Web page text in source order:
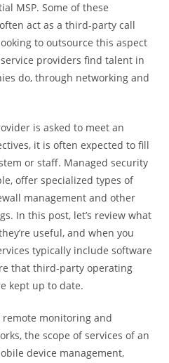
MSP. Some of these
act as a third-party call
to outsource this aspect
providers find talent in
do, through networking and
is asked to meet an
it is often expected to fill
or staff. Managed security
offer specialized types of
management and other
In this post, let’s review what
useful, and when you
typically include software
that third-party operating
kept up to date.
monitoring and
the scope of services of an
device management,